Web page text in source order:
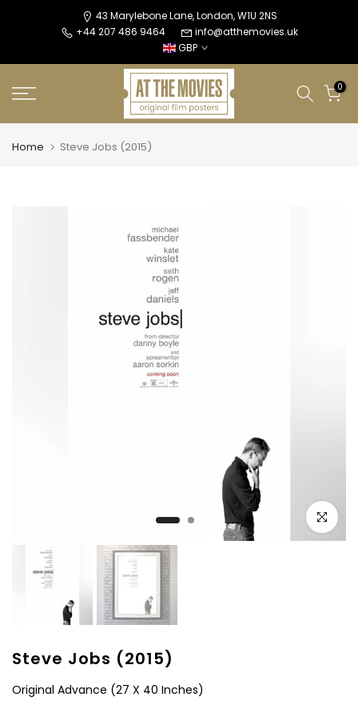
43 Marylebone Lane, London, W1U 2NS
+44 207 486 9464
info@atthemovies.uk
GBP
0
Home Steve Jobs (2015)
Click to
Steve Jobs (2015)
Original Advance (27 X 40 Inches)